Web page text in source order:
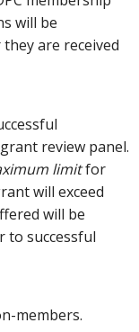
will be
are received
review panel.
limitfor
will exceed
will be
to successful
members.